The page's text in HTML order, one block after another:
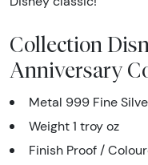
Collection
Anniversary
Metal 999 Fine
Weight 1 troy oz
Finish Proof /